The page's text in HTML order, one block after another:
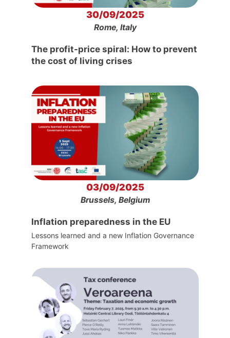
30/09/2025
Rome, Italy
The profit-price spiral: How to prevent
the cost of living crises
03/09/2025
Brussels, Belgium
Inflation preparedness in the EU
Lessons learned and a new Inflation Governance
Framework